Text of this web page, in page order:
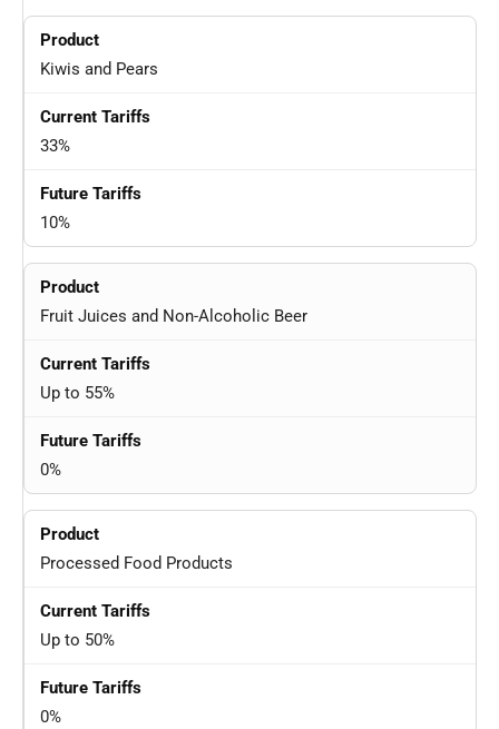
Kiwis and Pears
33%
10%
Fruit Juices and Non-Alcoholic Beer
Up to 55%
0%
Processed Food Products
Up to 50%
0%